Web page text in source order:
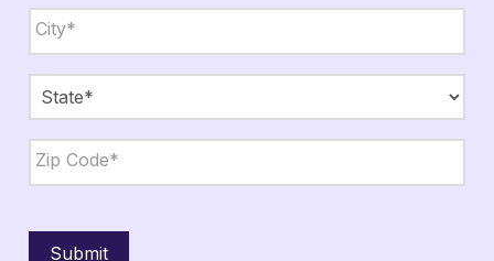
Last
State,
Zip *
City
State
Code
Submit